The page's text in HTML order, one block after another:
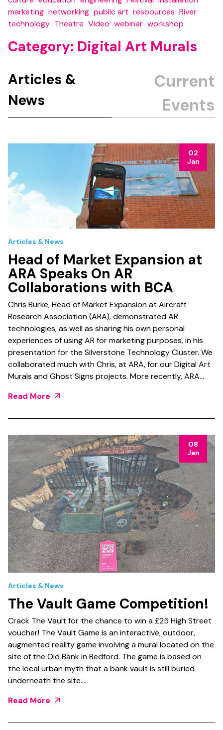
marketing networking public art resoources River
technology Theatre Video webinar workshop
Category: Digital Art Murals
Articles &
News
02
Jan
Articles & News
Head of Market Expansion at
ARA Speaks On AR
Collaborations with BCA
Chris Burke, Head of Market Expansion at Aircraft
Research Association (ARA), demonstrated AR
technologies, as well as sharing his own personal
experiences of using AR for marketing purposes, in his
presentation for the Silverstone Technology Cluster. We
collaborated much with Chris, at ARA, for our Digital Art
Murals and Ghost Signs projects. More recently, ARA…
Read More
08
Jan
Articles & News
The Vault Game Competition!
Crack The Vault for the chance to win a £25 High Street
voucher! The Vault Game is an interactive, outdoor,
augmented reality game involving a mural located on the
site of the Old Bank in Bedford. The game is based on
the local urban myth that a bank vault is still buried
underneath the site.…
Read More